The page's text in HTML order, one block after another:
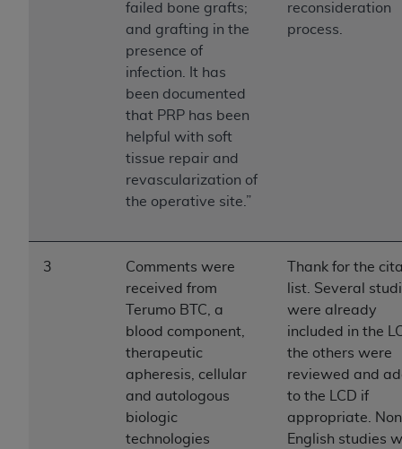
failed bone grafts;
and grafting in the
presence of
infection. It has
been documented
that PRP has been
helpful with soft
tissue repair and
revascularization of
the operative site.”
reconsideration
process.
3
Comments were
received from
Terumo BTC, a
blood component,
therapeutic
apheresis, cellular
and autologous
biologic
technologies
Thank for the
list. Several
were already
included in the
the others were
reviewed and
to the LCD if
appropriate.
English studies
If you are acting on behalf of an organization, you
represent that you are authorized to act on behalf
of such organization and that your acceptance of
the terms of this Agreement creates a legally
enforceable obligation of the organization. As used
herein “YOU” and “YOUR” refer to you and any
organization on behalf of which you are acting.
Subject to the terms and conditions contained in
employees, and agents within your organization
within the United States and its territories. Use
of CDT is limited to use in programs
administered by Centers for Medicare &
Medicaid Services (CMS). You agree to take all
necessary steps to ensure that your employees